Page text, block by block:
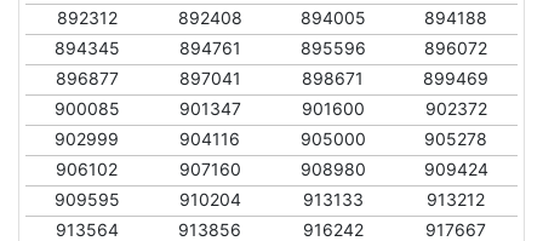
892312
892408 894005
894188
894345
894761 895596
896072
896877
897041 898671
899469
900085
901347 901600
902372
902999
904116 905000
905278
906102
907160 908980
909424
909595
910204 913133
913212
913564
913856 916242
917667